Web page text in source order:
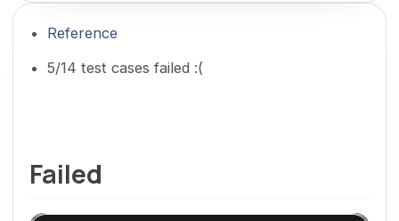
Reference
5/14 test cases failed :(
Failed